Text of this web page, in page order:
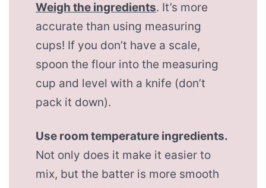
Weigh the ingredients. It’s more
accurate than using measuring
cups! If you don’t have a scale,
spoon the flour into the measuring
cup and level with a knife (don’t
pack it down).
Use room temperature ingredients.
Not only does it make it easier to
mix, but the batter is more smooth